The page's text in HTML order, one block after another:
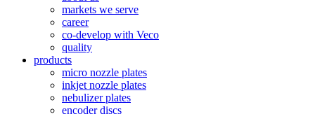
markets we serve
career
co-develop with Veco
quality
products
micro nozzle plates
inkjet nozzle plates
nebulizer plates
encoder discs